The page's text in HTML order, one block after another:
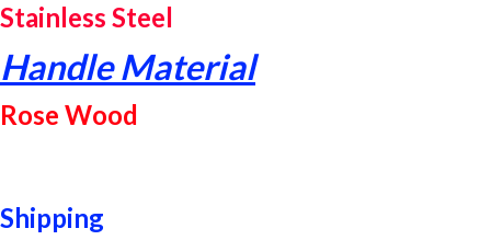
Stainless Steel
Handle Material
Rose Wood
Shipping